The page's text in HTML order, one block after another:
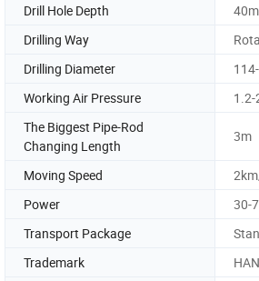
Drill Hole Depth
40m
Drilling Way
Drilling Diameter
Working Air Pressure
The Biggest Pipe-Rod
Changing Length
3m
Moving Speed
Power
30-
Transport Package
Trademark